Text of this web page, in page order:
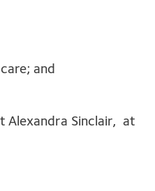
and
Alexandra Sinclair, at